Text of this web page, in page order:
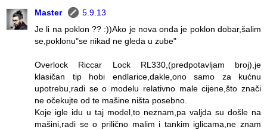
Master
5.9.13
Je li na poklon ?? :))Ako je nova onda je poklon dobar,šalim
se,poklonu"se nikad ne gleda u zube"
Overlock Riccar Lock RL330,(predpotavljam broj),je
klasičan tip hobi endlarice,dakle,ono samo za kućnu
upotrebu,radi se o modelu relativno male cijene,što znači
ne očekujte od te mašine ništa posebno.
Koje igle idu u taj model,to neznam,pa valjda su došle na
mašini,radi se o prilično malim i tankim iglicama,ne znam